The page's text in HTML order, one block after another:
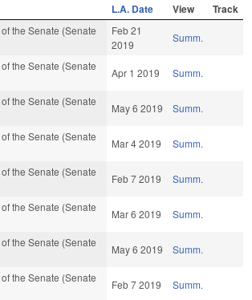
L.A. Date View Track
the Senate (Senate
Feb 21
2019
Summ.
the Senate (Senate
Apr 1 2019 Summ.
the Senate (Senate
May 6 2019 Summ.
the Senate (Senate
Mar 4 2019 Summ.
the Senate (Senate
Feb 7 2019 Summ.
the Senate (Senate
Mar 6 2019 Summ.
the Senate (Senate
May 6 2019 Summ.
the Senate (Senate
Feb 7 2019 Summ.